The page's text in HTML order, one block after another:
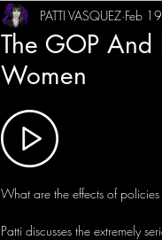
The GOP And
Women
PATTI VASQUEZ Feb
What are the effects of
Patti discusses the extremely